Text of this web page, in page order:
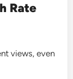
Rate
views, even